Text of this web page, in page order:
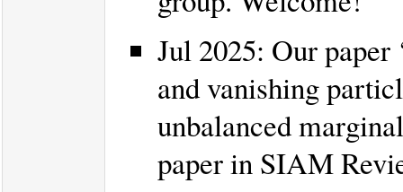
Jul 2025: Our
and vanishing
unbalanced
paper in SIAM